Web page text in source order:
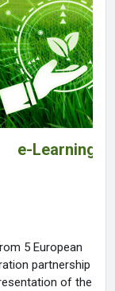
e-Learning
5 European
partnership
of the